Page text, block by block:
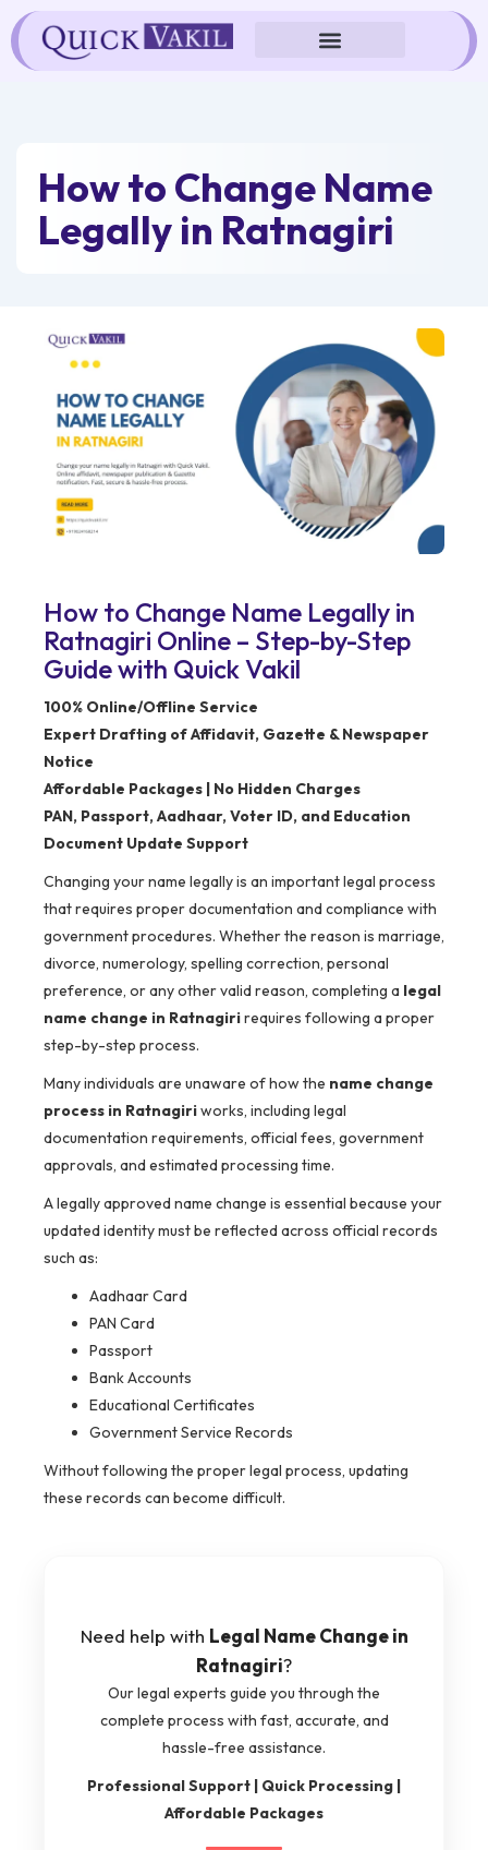
Skip
to
content
How to Change Name
Legally in Ratnagiri
How to Change Name Legally in
Ratnagiri Online – Step-by-Step
Guide with Quick Vakil
100% Online/Offline Service
Expert Drafting of Affidavit, Gazette & Newspaper
Notice
Affordable Packages | No Hidden Charges
PAN, Passport, Aadhaar, Voter ID, and Education
Document Update Support
Changing your name legally is an important legal process
that requires proper documentation and compliance with
government procedures. Whether the reason is marriage,
divorce, numerology, spelling correction, personal
preference, or any other valid reason, completing a legal
name change in Ratnagirirequires following a proper
step-by-step process.
Many individuals are unaware of how the name change
process in Ratnagiriworks, including legal
documentation requirements, official fees, government
approvals, and estimated processing time.
A legally approved name change is essential because your
updated identity must be reflected across official records
such as:
Aadhaar Card
PAN Card
Passport
Bank Accounts
Educational Certificates
Government Service Records
Without following the proper legal process, updating
these records can become difficult.
Need help with Legal Name Change in
Ratnagiri?
Our legal experts guide you through the
complete process with fast, accurate, and
hassle-free assistance.
Professional Support | Quick Processing |
Affordable Packages